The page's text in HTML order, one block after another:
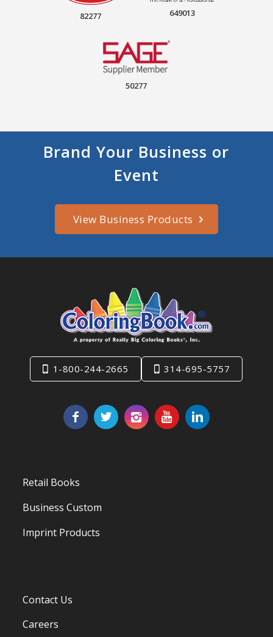
82277 649013
50277
Brand Your Business or
Event
View Business Products
1-800-244-2665 314-695-5757
Retail Books
Business Custom
Imprint Products
Contact Us
Careers